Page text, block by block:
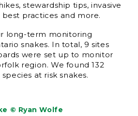
stewardship tips, invasive
practices and more.
long-term monitoring
snakes. In total, 9 sites
were set up to monitor
region. We found 132
at risk snakes.
© Ryan Wolfe